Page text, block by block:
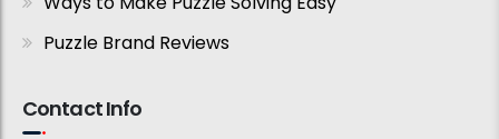
Puzzle Brand Reviews
Contact Info